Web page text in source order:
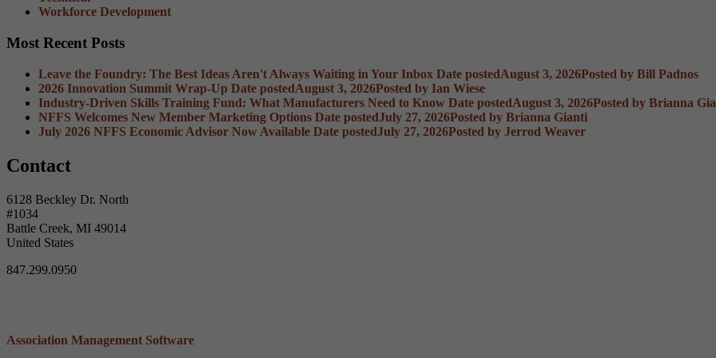
Workforce Development
Most Recent Posts
Leave the Foundry: The Best Ideas Aren't Always Waiting in Your Inbox Date postedAugust 3, 2026Posted by Bill Padnos
2026 Innovation Summit Wrap-Up Date postedAugust 3, 2026Posted by Ian Wiese
Industry-Driven Skills Training Fund: What Manufacturers Need to Know Date postedAugust 3, 2026Posted by Brianna
NFFS Welcomes New Member Marketing Options Date postedJuly 27, 2026Posted by Brianna Gianti
July 2026 NFFS Economic Advisor Now Available Date postedJuly 27, 2026Posted by Jerrod Weaver
Contact
6128 Beckley Dr. North
#1034
Battle Creek, MI 49014
United States
847.299.0950
Association Management Software